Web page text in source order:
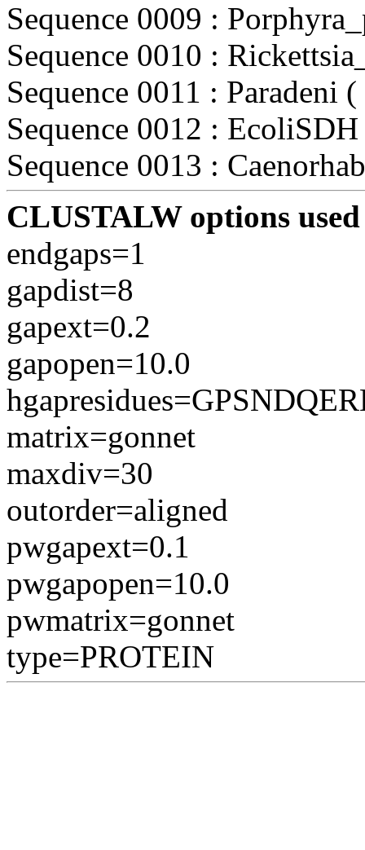
Sequence 0009 :
Sequence 0010 :
Sequence 0011 : Paradeni
Sequence 0012 :
Sequence 0013 :
CLUSTALW options
endgaps=1
gapdist=8
gapext=0.2
gapopen=10.0
matrix=gonnet
maxdiv=30
outorder=aligned
pwgapext=0.1
pwgapopen=10.0
pwmatrix=gonnet
type=PROTEIN